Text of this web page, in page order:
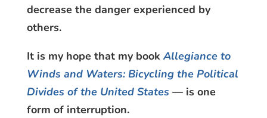
decrease the danger experienced by
others.
It is my hope that my book Allegiance to
Winds and Waters: Bicycling the Political
Divides of the United States— is one
form of interruption.